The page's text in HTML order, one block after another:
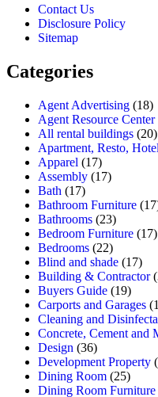
Contact Us
Disclosure Policy
Sitemap
Categories
Agent Advertising (18)
Agent Resource Center
All rental buildings (20)
Apartment, Resto,
Apparel (17)
Assembly (17)
Bath (17)
Bathroom Furniture
Bathrooms (23)
Bedroom Furniture (17)
Bedrooms (22)
Blind and shade (17)
Building & Contractor
Buyers Guide (19)
Carports and Garages
Cleaning and
Concrete, Cement and
Design (36)
Development Property
Dining Room (25)
Dining Room Furniture